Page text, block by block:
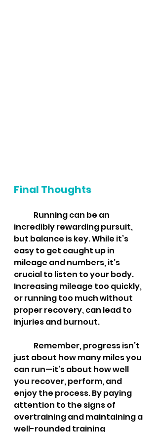
Final Thoughts
incredibly rewarding pursuit,
but balance is key. While it’s
easy to get caught up in
mileage and numbers, it’s
crucial to listen to your body.
Increasing mileage too quickly,
or running too much without
proper recovery, can lead to
injuries and burnout.
just about how many miles you
can run—it’s about how well
you recover, perform, and
enjoy the process. By paying
attention to the signs of
overtraining and maintaining a
well-rounded training